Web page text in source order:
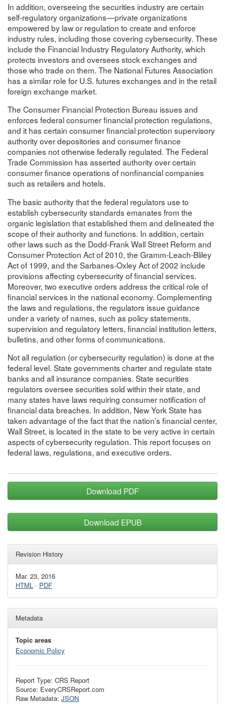
In addition, overseeing the securities industry are certain
self-regulatory organizations—private organizations
empowered by law or regulation to create and enforce
industry rules, including those covering cybersecurity. These
include the Financial Industry Regulatory Authority, which
protects investors and oversees stock exchanges and
those who trade on them. The National Futures Association
has a similar role for U.S. futures exchanges and in the retail
foreign exchange market.
The Consumer Financial Protection Bureau issues and
enforces federal consumer financial protection regulations,
and it has certain consumer financial protection supervisory
authority over depositories and consumer finance
companies not otherwise federally regulated. The Federal
Trade Commission has asserted authority over certain
consumer finance operations of nonfinancial companies
such as retailers and hotels.
The basic authority that the federal regulators use to
establish cybersecurity standards emanates from the
organic legislation that established them and delineated the
scope of their authority and functions. In addition, certain
other laws such as the Dodd-Frank Wall Street Reform and
Consumer Protection Act of 2010, the Gramm-Leach-Bliley
Act of 1999, and the Sarbanes-Oxley Act of 2002 include
provisions affecting cybersecurity of financial services.
Moreover, two executive orders address the critical role of
financial services in the national economy. Complementing
the laws and regulations, the regulators issue guidance
under a variety of names, such as policy statements,
supervision and regulatory letters, financial institution letters,
bulletins, and other forms of communications.
Not all regulation (or cybersecurity regulation) is done at the
federal level. State governments charter and regulate state
banks and all insurance companies. State securities
regulators oversee securities sold within their state, and
many states have laws requiring consumer notification of
financial data breaches. In addition, New York State has
taken advantage of the fact that the nation’s financial center,
Wall Street, is located in the state to be very active in certain
aspects of cybersecurity regulation. This report focuses on
federal laws, regulations, and executive orders.
Download PDF
Download EPUB
Revision History
Mar. 23, 2016
HTML · PDF
Metadata
Topic areas
Economic Policy
Report Type: CRS Report
Source: EveryCRSReport.com
Raw Metadata: JSON